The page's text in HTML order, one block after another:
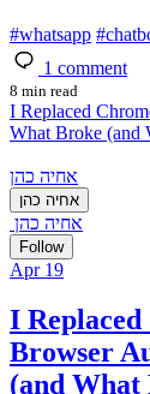
#whatsapp #
1 comment
8 min read
I Replaced
What Broke (and
אחיה כהן
אחיה כהן
אחיה כהן
Follow
Apr 19
I
Browser
(and